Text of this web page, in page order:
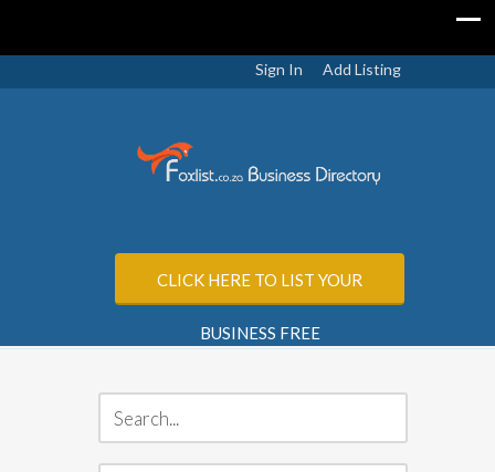
Sign In Add Listing
CLICK HERE TO LIST YOUR
BUSINESS FREE